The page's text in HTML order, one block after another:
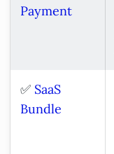
Payment
✅ SaaS
Bundle